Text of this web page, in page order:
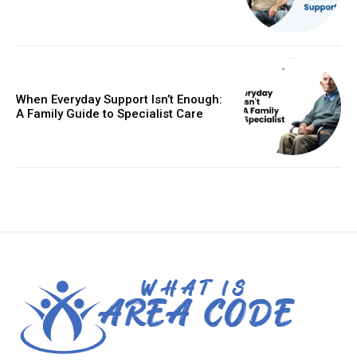
When Everyday Support Isn’t Enough:
A Family Guide to Specialist Care